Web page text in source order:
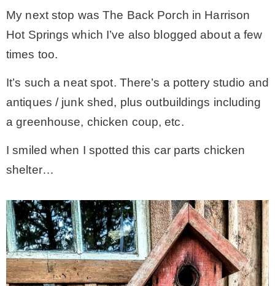
My next stop was The Back Porch in Harrison
Hot Springs which I’ve also blogged about a few
times too.
It’s such a neat spot. There’s a pottery studio and
antiques / junk shed, plus outbuildings including
a greenhouse, chicken coup, etc.
I smiled when I spotted this car parts chicken
shelter…